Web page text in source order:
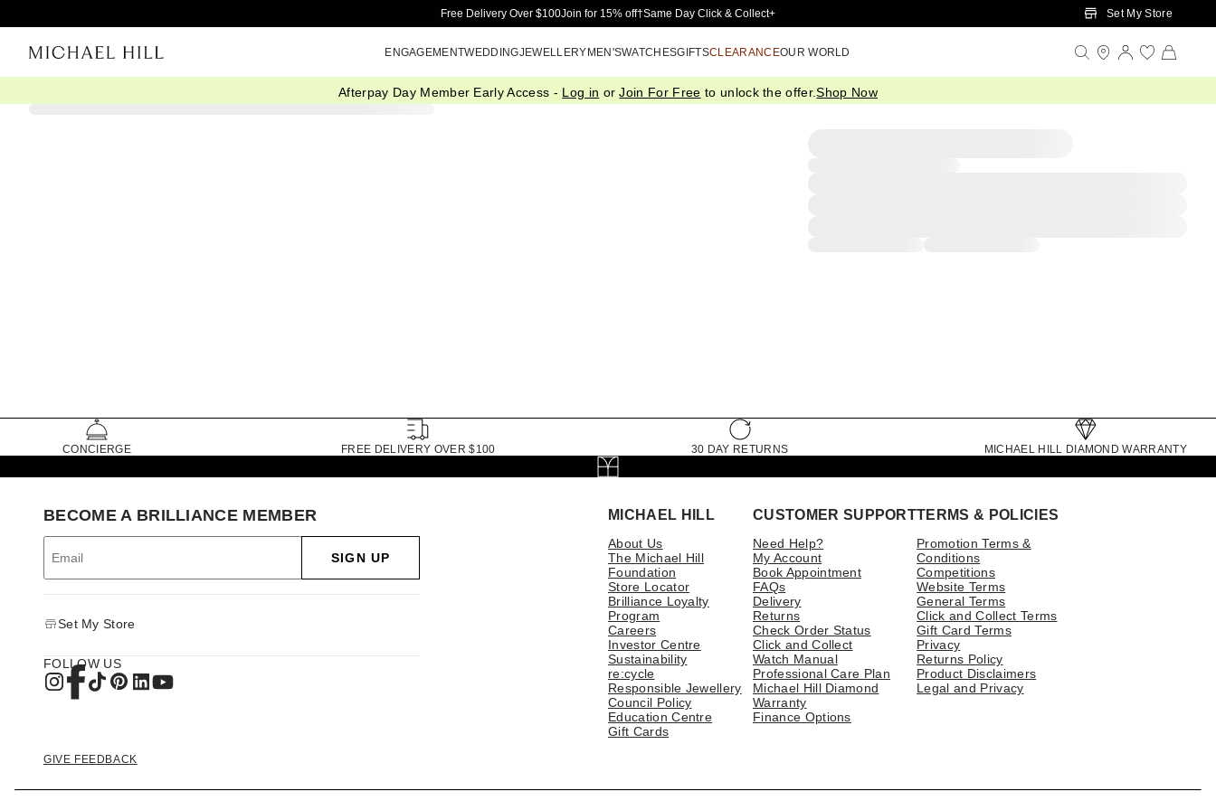
Skip to Main Content
Free Delivery Over $100Join for 15% off†Same Day Click & Collect+ Set My Store
ENGAGEMENTWEDDINGJEWELLERYMEN'SWATCHESGIFTSCLEARANCEOUR WORLD
Afterpay Day Member Early Access - Log in orJoin For Free to unlock the offer.Shop Now
CONCIERGE FREE DELIVERY OVER $100 30 DAY RETURNS MICHAEL HILL DIAMOND WARRANTY
MICHAEL HILL
About Us
The Michael Hill
Foundation
Store Locator
Brilliance Loyalty
Program
Careers
Investor Centre
Sustainability
re:cycle
Responsible Jewellery
Council Policy
Education Centre
Gift Cards
CUSTOMER SUPPORT
Need Help?
My Account
Book Appointment
FAQs
Delivery
Returns
Check Order Status
Click and Collect
Watch Manual
Professional Care Plan
Michael Hill Diamond
Warranty
Finance Options
TERMS & POLICIES
Promotion Terms &
Conditions
Competitions
Website Terms
General Terms
Click and Collect Terms
Gift Card Terms
Privacy
Returns Policy
Product Disclaimers
Legal and Privacy
BECOME A BRILLIANCE MEMBER
SIGN UP
Set My Store
FOLLOW US
GIVE FEEDBACK